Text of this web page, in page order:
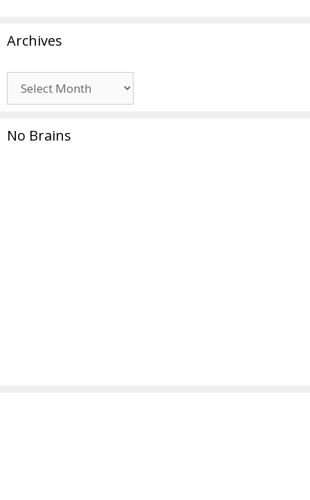
Archives
No Brains